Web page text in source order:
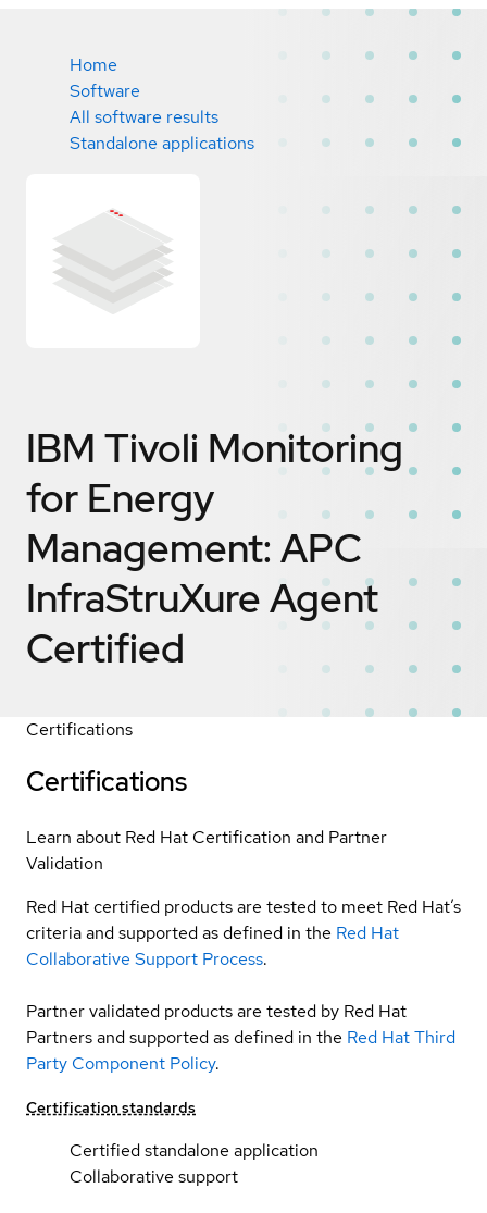
Home
Software
All software results
Standalone applications
IBM Tivoli Monitoring
for Energy
Management: APC
InfraStruXure Agent
Certified
Certifications
Certifications
Learn about Red Hat Certification and Partner
Validation
Red Hat certified products are tested to meet Red Hat’s
criteria and supported as defined in the Red Hat
Collaborative Support Process.
Partner validated products are tested by Red Hat
Partners and supported as defined in the Red Hat Third
Party Component Policy.
Certification standards
Certified standalone application
Collaborative support